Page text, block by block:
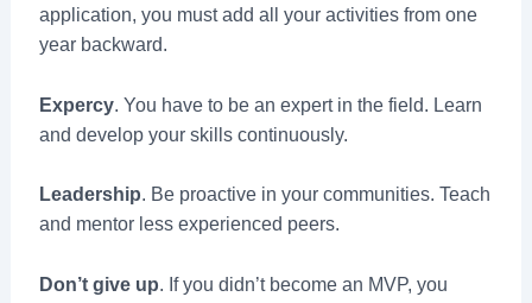
application, you must add all your activities from one
year backward.
Expercy. You have to be an expert in the field. Learn
and develop your skills continuously.
Leadership. Be proactive in your communities. Teach
and mentor less experienced peers.
Don’t give up. If you didn’t become an MVP, you